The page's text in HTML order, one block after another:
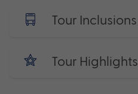
Tour Inclusions
Tour Highlights